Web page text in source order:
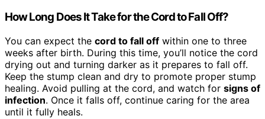
How Long Does It Take for the Cord to Fall Off?
You can expect the cord to fall off within one to three
weeks after birth. During this time, you’ll notice the cord
drying out and turning darker as it prepares to fall off.
Keep the stump clean and dry to promote proper stump
healing. Avoid pulling at the cord, and watch for signs of
infection. Once it falls off, continue caring for the area
until it fully heals.